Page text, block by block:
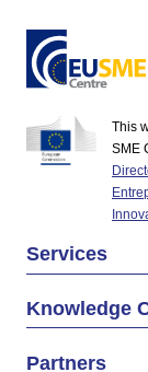
This
SME
Services
Knowledge
Partners